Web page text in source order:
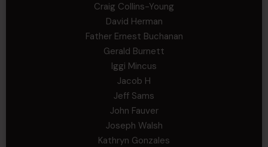
Craig Collins-Young
David Herman
Father Ernest Buchanan
Gerald Burnett
Iggi Mincus
Jacob H
Jeff Sams
John Fauver
Joseph Walsh
Kathryn Gonzales